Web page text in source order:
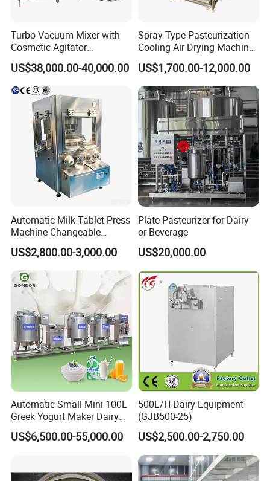
3.Flexible capacity and design options support
customized process integration, enabling
efficient storage, buffering, and material
management for batch or continuous
production lines across diverse processing
environments.
4.Stable structural strength enables safe
operation under controlled pressure and
temperature, ensuring reliable containment,
minimizing leakage risks, and supporting
consistent downstream process performance
in industrial applications.
5.Efficient thermal compatibility allows
integration with heating or cooling systems,
helping maintain optimal material conditions,
Turbo Vacuum Mixer with
Cosmetic Agitator
/Stainless Steel Liquid
Mixing Tank/Vessel
US$38,000.00-40,000.00
Spray Type Pasteurization
Cooling Air Drying Machine
Product Tunnel
Pasteurization for Beverage
US$1,700.00-12,000.00
Automatic Milk Tablet Press
Machine Changeable
Cartoon Shape Mould
US$2,800.00-3,000.00
Plate Pasteurizer for Dairy
or Beverage
US$20,000.00
Automatic Small Mini 100L
Greek Yogurt Maker Dairy
Cream Uht Milk Process Unit
Plant Production Machine
US$6,500.00-55,000.00
500L/H Dairy Equipment
(GJB500-25)
US$2,500.00-2,750.00